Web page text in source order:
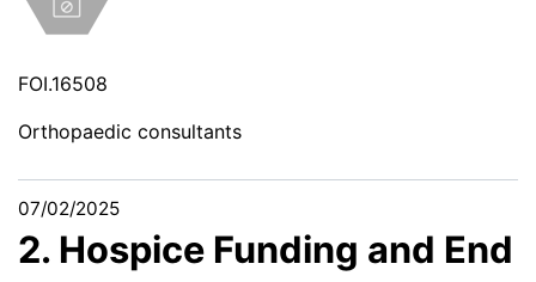
FOI.16508
Orthopaedic consultants
07/02/2025
2. Hospice Funding and End